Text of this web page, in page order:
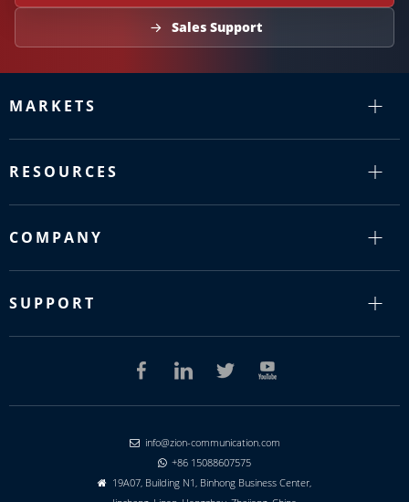
Sales Support
MARKETS
RESOURCES
COMPANY
SUPPORT
 info@zion-communication.com
 +86 15088607575

19A07, Building N1, Binhong Business Center,